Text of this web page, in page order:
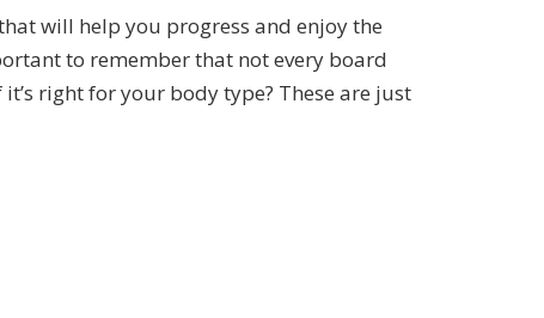
will help you progress and enjoy the
to remember that not every board
right for your body type? These are just